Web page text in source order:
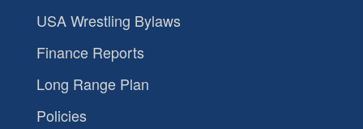
USA Wrestling Bylaws
Finance Reports
Long Range Plan
Policies